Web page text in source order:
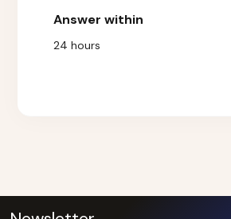
Answer within
24 hours